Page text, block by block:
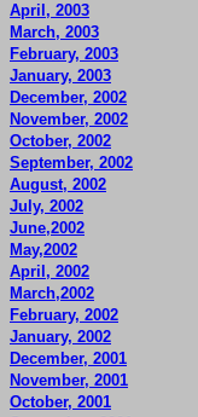
April, 2003
March, 2003
February, 2003
January, 2003
December, 2002
November, 2002
October, 2002
September, 2002
August, 2002
July, 2002
June,2002
May,2002
April, 2002
March,2002
February, 2002
January, 2002
December, 2001
November, 2001
October, 2001